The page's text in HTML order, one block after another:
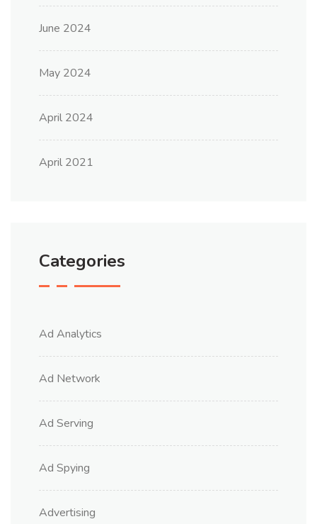
June 2024
May 2024
April 2024
April 2021
Categories
Ad Analytics
Ad Network
Ad Serving
Ad Spying
Advertising